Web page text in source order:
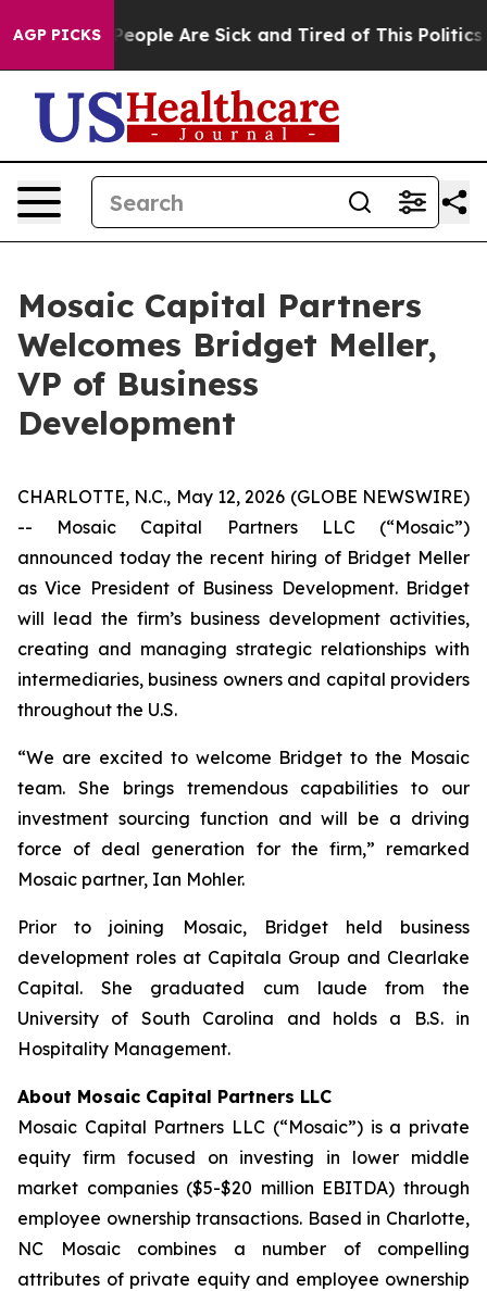
AGP PICKS
Win: “People Are Sick and Tired of This Politics
Mosaic Capital Partners
Welcomes Bridget Meller,
VP of Business
Development
CHARLOTTE, N.C., May 12, 2026 (GLOBE NEWSWIRE)
-- Mosaic Capital Partners LLC (“Mosaic”)
announced today the recent hiring of Bridget Meller
as Vice President of Business Development. Bridget
will lead the firm’s business development activities,
creating and managing strategic relationships with
intermediaries, business owners and capital providers
throughout the U.S.
“We are excited to welcome Bridget to the Mosaic
team. She brings tremendous capabilities to our
investment sourcing function and will be a driving
force of deal generation for the firm,” remarked
Mosaic partner, Ian Mohler.
Prior to joining Mosaic, Bridget held business
development roles at Capitala Group and Clearlake
Capital. She graduated cum laude from the
University of South Carolina and holds a B.S. in
Hospitality Management.
About Mosaic Capital Partners LLC
Mosaic Capital Partners LLC (“Mosaic”) is a private
equity firm focused on investing in lower middle
market companies ($5-$20 million EBITDA) through
employee ownership transactions. Based in Charlotte,
NC Mosaic combines a number of compelling
attributes of private equity and employee ownership